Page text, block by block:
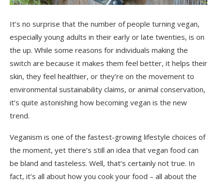
It’s no surprise that the number of people turning vegan,
especially young adults in their early or late twenties, is on
the up. While some reasons for individuals making the
switch are because it makes them feel better, it helps their
skin, they feel healthier, or they’re on the movement to
environmental sustainability claims, or animal conservation,
it’s quite astonishing how becoming vegan is the new
trend.
Veganism is one of the fastest-growing lifestyle choices of
the moment, yet there’s still an idea that vegan food can
be bland and tasteless. Well, that’s certainly not true. In
fact, it’s all about how you cook your food – all about the